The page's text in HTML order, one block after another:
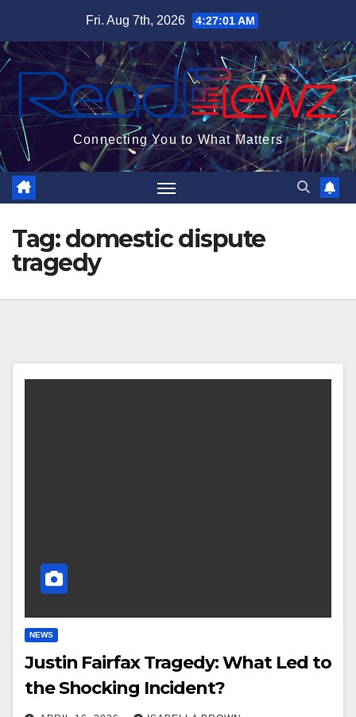
content
Fri. Aug 7th, 2026 4:27:02 AM
Connecting You to What Matters
Tag:domestic dispute
tragedy
NEWS
Justin Fairfax Tragedy: What Led to
the Shocking Incident?